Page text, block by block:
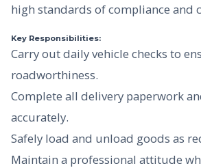
high standards of compliance and
Key Responsibilities:
Carry out daily vehicle checks to
roadworthiness.
Complete all delivery paperwork
accurately.
Safely load and unload goods as
Maintain a professional attitude